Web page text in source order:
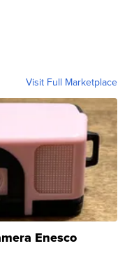
Visit Full Marketplace
Enesco